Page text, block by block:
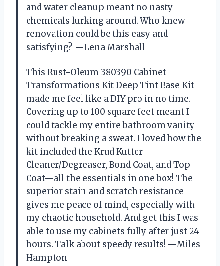
and water cleanup meant no nasty
chemicals lurking around. Who knew
renovation could be this easy and
satisfying? —Lena Marshall
This Rust-Oleum 380390 Cabinet
Transformations Kit Deep Tint Base Kit
made me feel like a DIY pro in no time.
Covering up to 100 square feet meant I
could tackle my entire bathroom vanity
without breaking a sweat. I loved how the
kit included the Krud Kutter
Cleaner/Degreaser, Bond Coat, and Top
Coat—all the essentials in one box! The
superior stain and scratch resistance
gives me peace of mind, especially with
my chaotic household. And get this I was
able to use my cabinets fully after just 24
hours. Talk about speedy results! —Miles
Hampton